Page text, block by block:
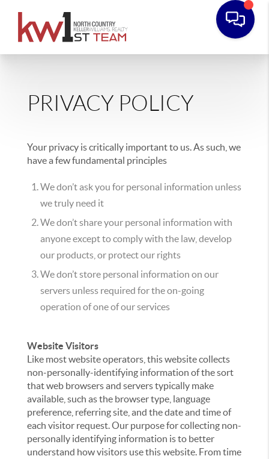
PRIVACY POLICY
Your privacy is critically important to us. As such, we
have a few fundamental principles
We don’t ask you for personal information unless
we truly need it
We don’t share your personal information with
anyone except to comply with the law, develop
our products, or protect our rights
We don’t store personal information on our
servers unless required for the on-going
operation of one of our services
Website Visitors
Like most website operators, this website collects
non-personally-identifying information of the sort
that web browsers and servers typically make
available, such as the browser type, language
preference, referring site, and the date and time of
each visitor request. Our purpose for collecting non-
personally identifying information is to better
understand how visitors use this website. From time